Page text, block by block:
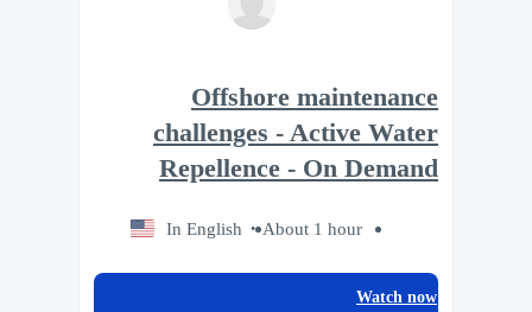
Offshore maintenance
challenges - Active Water
Repellence - On Demand
About 1 hour
In English
Watch now